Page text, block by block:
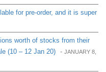
for pre-order, and it is super
worth of stocks from their
(10 – 12 Jan 20) - JANUARY 8,